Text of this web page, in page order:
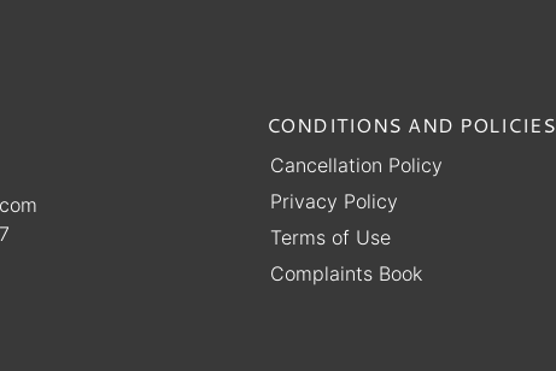
CONDITIONS AND POLICIES
Cancellation Policy
Privacy Policy
Terms of Use
Complaints Book